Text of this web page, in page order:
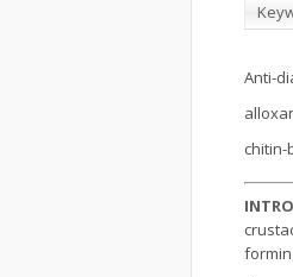
Anti-
chitin-